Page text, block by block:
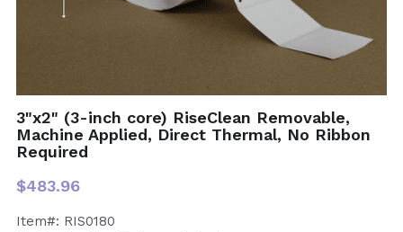
3"x2" (3-inch core) RiseClean Removable,
Machine Applied, Direct Thermal, No Ribbon
Required
$483.96
Item#: RIS0180